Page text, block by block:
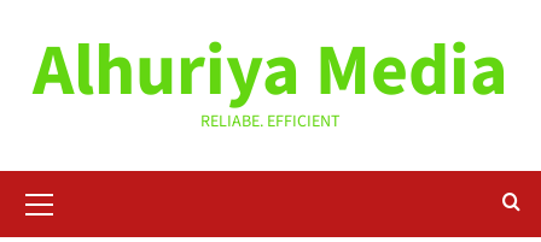
contentAlhuriya Media
RELIABE. EFFICIENT
Menu